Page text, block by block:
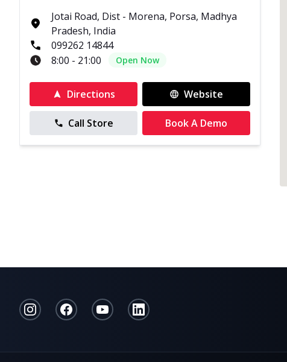
Jotai Road, Dist - Morena, Porsa, Madhya
Pradesh, India
099262 14844
8:00 - 21:00
Open Now
Directions Website
Call Store Book A Demo